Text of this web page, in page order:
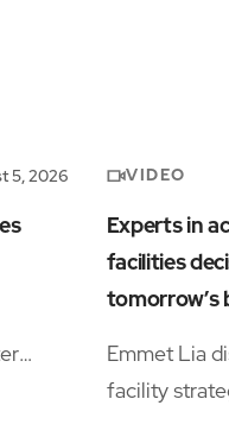
5, 2026 VIDEO
Experts in
facilities
tomorrow’s
Emmet Lia
facility